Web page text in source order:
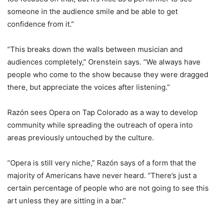
someone in the audience smile and be able to get
confidence from it.”
“This breaks down the walls between musician and
audiences completely,” Orenstein says. “We always have
people who come to the show because they were dragged
there, but appreciate the voices after listening.”
Razón sees Opera on Tap Colorado as a way to develop
community while spreading the outreach of opera into
areas previously untouched by the culture.
“Opera is still very niche,” Razón says of a form that the
majority of Americans have never heard. “There’s just a
certain percentage of people who are not going to see this
art unless they are sitting in a bar.”